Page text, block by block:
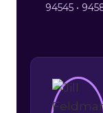
94545 •